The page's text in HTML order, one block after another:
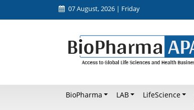
07 August, 2026 | Friday
BioPharma LAB LifeScience